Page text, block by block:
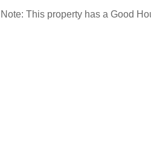
Note: This property has a Good